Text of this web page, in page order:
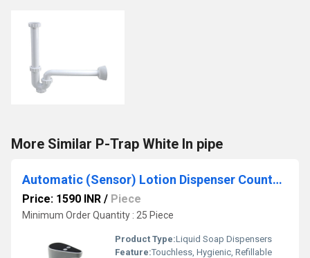
More Similar P-Trap White In pipe
Automatic (Sensor) Lotion Dispenser Countertop
Price: 1590 INR / Piece
Minimum Order Quantity : 25 Piece
Product Type:Liquid Soap Dispensers
Feature:Touchless, Hygienic, Refillable